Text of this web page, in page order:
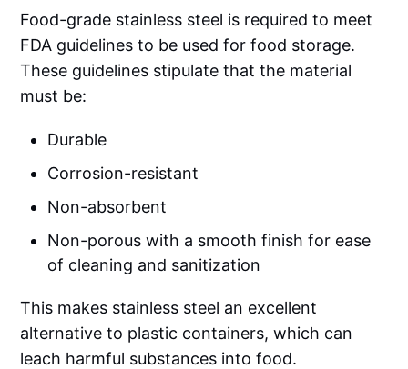
Food-grade stainless steel is required to meet
FDA guidelines to be used for food storage.
These guidelines stipulate that the material
must be:
Durable
Corrosion-resistant
Non-absorbent
Non-porous with a smooth finish for ease
of cleaning and sanitization
This makes stainless steel an excellent
alternative to plastic containers, which can
leach harmful substances into food.